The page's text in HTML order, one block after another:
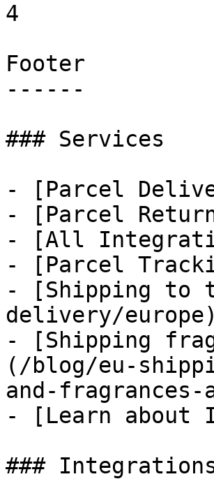
4
Footer
------
### Services
- [Parcel
- [Parcel
- [All
- [Parcel
- [Shipping to
delivery/europe)
- [Shipping
(/blog/eu-
and-
- [Learn about
###